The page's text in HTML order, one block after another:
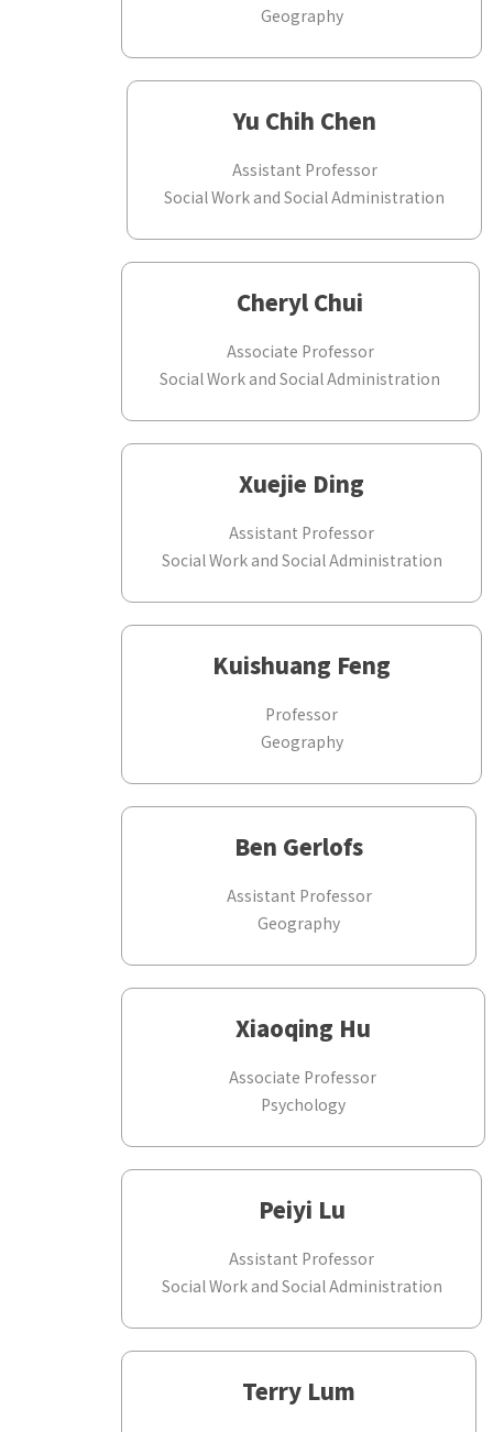
Geography
Yu Chih Chen
Assistant Professor
Social Work and Social Administration
Cheryl Chui
Associate Professor
Social Work and Social Administration
Xuejie Ding
Assistant Professor
Social Work and Social Administration
Kuishuang Feng
Professor
Geography
Ben Gerlofs
Assistant Professor
Geography
Xiaoqing Hu
Associate Professor
Psychology
Peiyi Lu
Assistant Professor
Social Work and Social Administration
Terry Lum